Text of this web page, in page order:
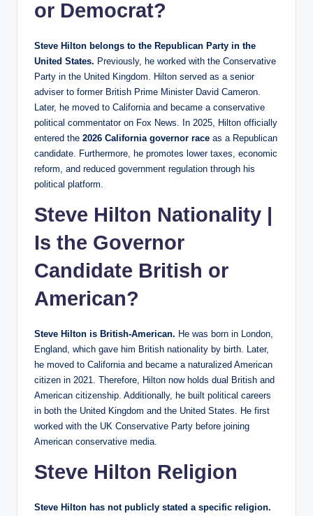
or Democrat?
Steve Hilton belongs to the Republican Party in the
United States. Previously, he worked with the Conservative
Party in the United Kingdom. Hilton served as a senior
adviser to former British Prime Minister David Cameron.
Later, he moved to California and became a conservative
political commentator on Fox News. In 2025, Hilton officially
entered the 2026 California governor race as a Republican
candidate. Furthermore, he promotes lower taxes, economic
reform, and reduced government regulation through his
political platform.
Steve Hilton Nationality |
Is the Governor
Candidate British or
American?
Steve Hilton is British-American. He was born in London,
England, which gave him British nationality by birth. Later,
he moved to California and became a naturalized American
citizen in 2021. Therefore, Hilton now holds dual British and
American citizenship. Additionally, he built political careers
in both the United Kingdom and the United States. He first
worked with the UK Conservative Party before joining
American conservative media.
Steve Hilton Religion
Steve Hilton has not publicly stated a specific religion.